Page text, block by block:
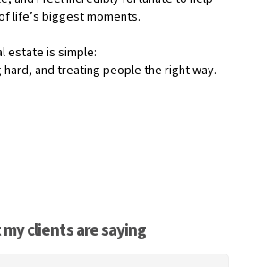
life’s biggest moments.
estate is simple:
and treating people the right way.
clients are saying